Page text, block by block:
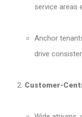
service areas
Anchor
drive
Customer-